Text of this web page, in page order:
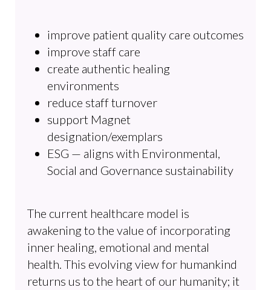
improve patient quality care outcomes
improve staff care
create authentic healing
environments
reduce staff turnover
support Magnet
designation/exemplars
ESG — aligns with Environmental,
Social and Governance sustainability
The current healthcare model is
awakening to the value of incorporating
inner healing, emotional and mental
health. This evolving view for humankind
returns us to the heart of our humanity; it